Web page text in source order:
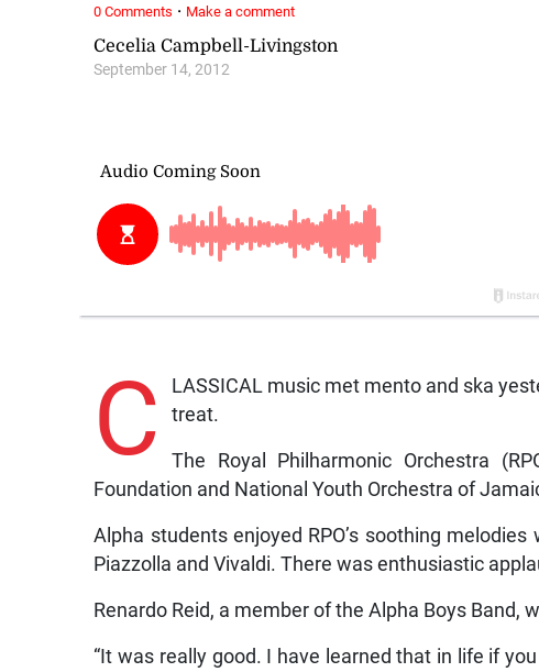
Cecelia Campbell-Livingston
September 14, 2012
C
LASSICAL music met mento and ska
treat.
The Royal Philharmonic Orchestra
Foundation and National Youth Orchestra of
Alpha students enjoyed RPO’s soothing
Piazzolla and Vivaldi. There was enthusiastic
Renardo Reid, a member of the Alpha Boys Band,
“It was really good. I have learned that in life if
0 Comments · Make a comment